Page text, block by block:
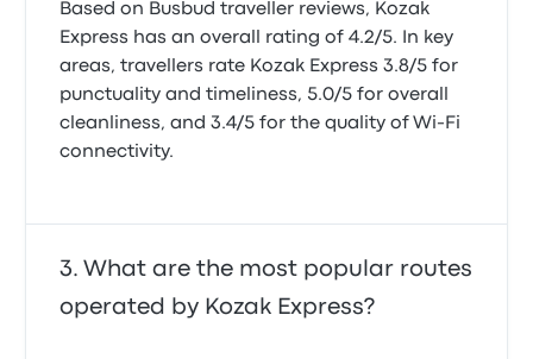
Based on Busbud traveller reviews, Kozak
Express has an overall rating of 4.2/5. In key
areas, travellers rate Kozak Express 3.8/5 for
punctuality and timeliness, 5.0/5 for overall
cleanliness, and 3.4/5 for the quality of Wi-Fi
connectivity.
What are the most popular routes
operated by Kozak Express?